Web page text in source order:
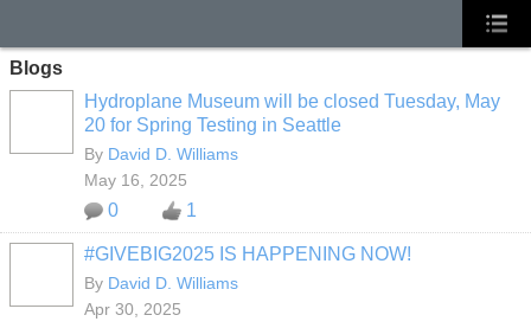
Blogs
Hydroplane Museum will be closed Tuesday, May
20 for Spring Testing in Seattle
By David D. Williams
May 16, 2025
0 1
#GIVEBIG2025 IS HAPPENING NOW!
By David D. Williams
Apr 30, 2025